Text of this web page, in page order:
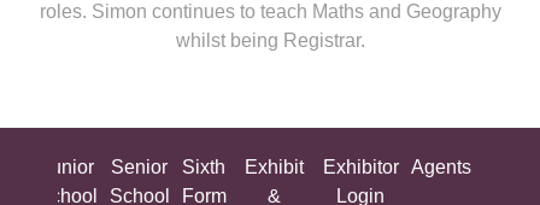
roles. Simon continues to teach Maths and Geography
whilst being Registrar.
Junior
School
Senior
School
Sixth
Form
Exhibit
&
Exhibitor
Login
Agents